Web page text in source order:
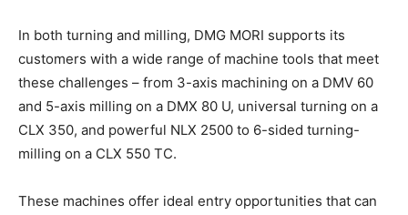
In both turning and milling, DMG MORI supports its
customers with a wide range of machine tools that meet
these challenges – from 3-axis machining on a DMV 60
and 5-axis milling on a DMX 80 U, universal turning on a
CLX 350, and powerful NLX 2500 to 6-sided turning-
milling on a CLX 550 TC.
These machines offer ideal entry opportunities that can